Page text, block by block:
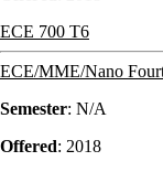
ECE 700 T6
ECE/MME/Nano
Semester: N/A
Offered: 2018